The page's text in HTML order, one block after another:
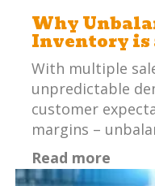
Why
Inventory is
With multiple
unpredictable
customer
margins –
Read more